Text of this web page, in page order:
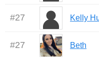
#27 Kelly
#27 Beth